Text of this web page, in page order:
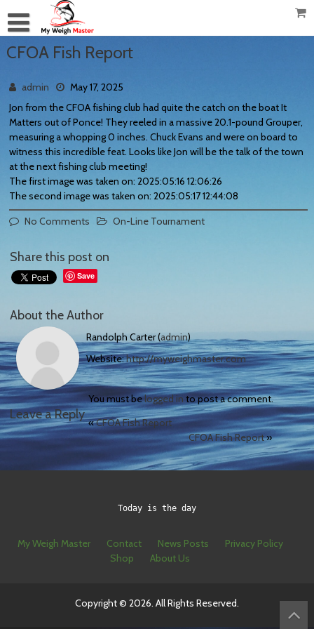
CFOA Fish Report
admin
May 17, 2025
Jon from the CFOA fishing club had quite the catch on the boat It
Matters out of Ponce! They reeled in a massive 20.1-pound Grouper,
measuring a whopping 0 inches. Chuck Evans and were on board to
witness this incredible feat. Looks like Jon will be the talk of the town
at the next fishing club meeting!
The first image was taken on: 2025:05:16 12:06:26
The second image was taken on: 2025:05:17 12:44:08
No Comments
On-Line Tournament
Share this post on
Save
About the Author
Randolph Carter (admin)
Website:http://myweighmaster.com
Leave a Reply
You must belogged in to post a comment.
«CFOA Fish Report
CFOA Fish Report»
Today is the day
My Weigh Master Contact News Posts
Privacy Policy
Shop
About Us
Copyright © 2026. All Rights Reserved.